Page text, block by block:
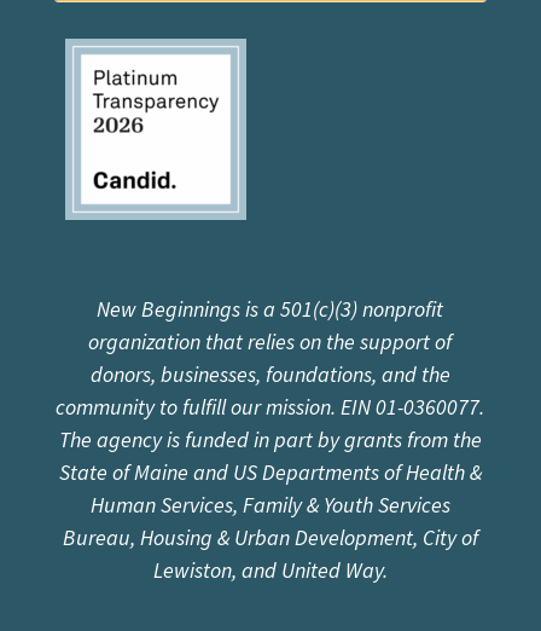
New Beginnings is a 501(c)(3) nonprofit
organization that relies on the support of
donors, businesses, foundations, and the
community to fulfill our mission. EIN 01-0360077.
The agency is funded in part by grants from the
State of Maine and US Departments of Health &
Human Services, Family & Youth Services
Bureau, Housing & Urban Development, City of
Lewiston, and United Way.